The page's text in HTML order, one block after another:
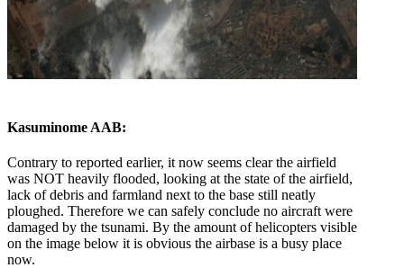
Kasuminome AAB:
Contrary to reported earlier, it now seems clear the airfield
was NOT heavily flooded, looking at the state of the airfield,
lack of debris and farmland next to the base still neatly
ploughed. Therefore we can safely conclude no aircraft were
damaged by the tsunami. By the amount of helicopters visible
on the image below it is obvious the airbase is a busy place
now.